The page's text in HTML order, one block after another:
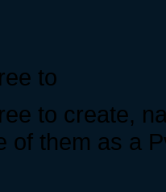
to
to create,
of them as a